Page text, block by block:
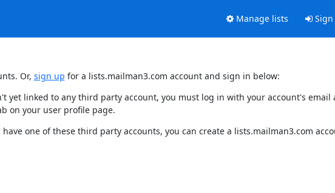
Manage lists Sign
Or, sign up for a lists.mailman3.com account and sign in below:
yet linked to any third party account, you must log in with your account's
on your user profile page.
one of these third party accounts, you can create a lists.mailman3.com